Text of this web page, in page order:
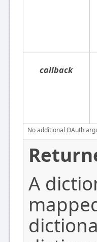
callback
No additional OAuth
A